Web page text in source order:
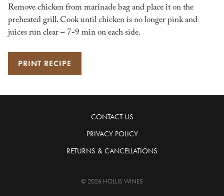
Remove chicken from marinade bag and place it on the
preheated grill. Cook until chicken is no longer pink and
juices run clear – 7-9 min on each side.
PRINT RECIPE
CONTACT US
PRIVACY POLICY
RETURNS & CANCELLATIONS
© 2026 HOLLIS WINES